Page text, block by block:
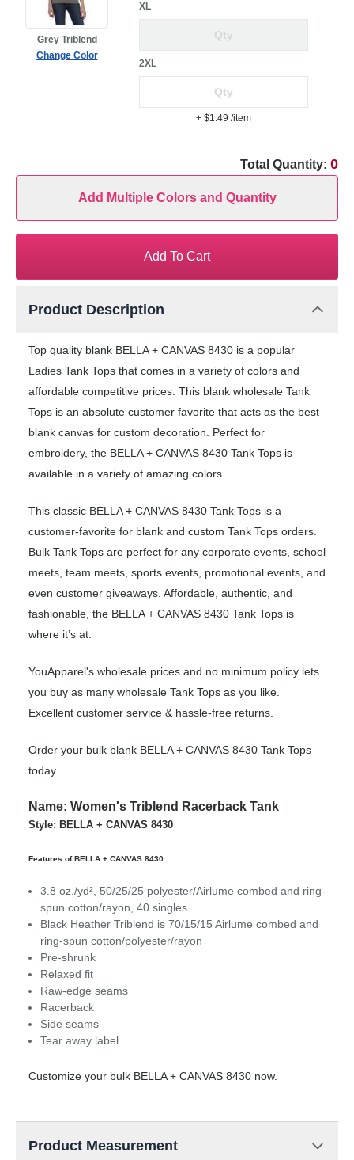
Grey Triblend
Change Color
XL
2XL
+ $1.49 /item
Total Quantity: 0
Add Multiple Colors and Quantity
Add To Cart
Product Description
Top quality blank BELLA + CANVAS 8430 is a popular
Ladies Tank Tops that comes in a variety of colors and
affordable competitive prices. This blank wholesale Tank
Tops is an absolute customer favorite that acts as the best
blank canvas for custom decoration. Perfect for
embroidery, the BELLA + CANVAS 8430 Tank Tops is
available in a variety of amazing colors.
This classic BELLA + CANVAS 8430 Tank Tops is a
customer-favorite for blank and custom Tank Tops orders.
Bulk Tank Tops are perfect for any corporate events, school
meets, team meets, sports events, promotional events, and
even customer giveaways. Affordable, authentic, and
fashionable, the BELLA + CANVAS 8430 Tank Tops is
where it’s at.
YouApparel's wholesale prices and no minimum policy lets
you buy as many wholesale Tank Tops as you like.
Excellent customer service & hassle-free returns.
Order your bulk blank BELLA + CANVAS 8430 Tank Tops
today.
Name: Women's Triblend Racerback Tank
Style: BELLA + CANVAS 8430
Features of BELLA + CANVAS 8430:
3.8 oz./yd², 50/25/25 polyester/Airlume combed and ring-
spun cotton/rayon, 40 singles
Black Heather Triblend is 70/15/15 Airlume combed and
ring-spun cotton/polyester/rayon
Pre-shrunk
Relaxed fit
Raw-edge seams
Racerback
Side seams
Tear away label
Customize your bulk BELLA + CANVAS 8430 now.
Product Measurement